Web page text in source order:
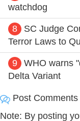
watchdog
8
SC Judge
Terror Laws to
9
WHO warns
Delta Variant
Post Comments
Note: By posting